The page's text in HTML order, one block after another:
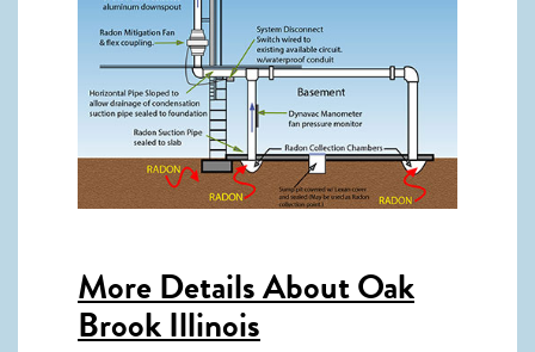
More Details AboutOak
Brook Illinois